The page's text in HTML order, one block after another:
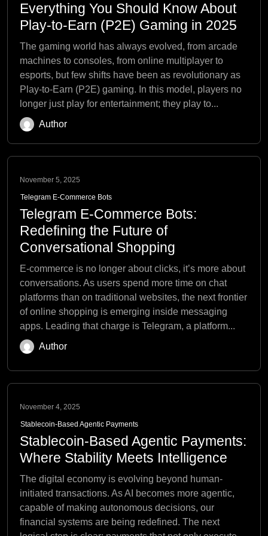
Everything You Should Know About
Play-to-Earn (P2E) Gaming in 2025
The gaming world has always evolved, from arcade
machines to consoles, from online multiplayer to
esports, but few shifts have been as revolutionary as
Play-to-Earn (P2E) gaming. In this model, players no
longer just play for entertainment; they play to...
Author
November 5, 2025
Telegram E-Commerce Bots
Telegram E-Commerce Bots:
Redefining the Future of
Conversational Shopping
E-commerce is no longer about clicks, it’s more about
conversations. As users spend more time on chat
platforms than on traditional websites, the next frontier
of online shopping is emerging inside messaging
apps. Leading that charge is Telegram, a platform...
Author
November 4, 2025
Stablecoin-Based Agentic Payments
Stablecoin-Based Agentic Payments:
Where Stability Meets Intelligence
The digital economy is evolving beyond human-
initiated transactions. As AI becomes more agentic,
capable of making autonomous decisions, our
financial systems are being redefined. The next